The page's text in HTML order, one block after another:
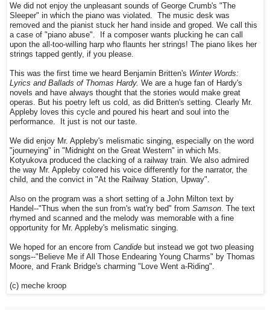
We did not enjoy the unpleasant sounds of George Crumb's "The
Sleeper" in which the piano was violated. The music desk was
removed and the pianist stuck her hand inside and groped. We call this
a case of "piano abuse". If a composer wants plucking he can call
upon the all-too-willing harp who flaunts her strings! The piano likes her
strings tapped gently, if you please.
This was the first time we heard Benjamin Britten's Winter Words:
Lyrics and Ballads of Thomas Hardy. We are a huge fan of Hardy's
novels and have always thought that the stories would make great
operas. But his poetry left us cold, as did Britten's setting. Clearly Mr.
Appleby loves this cycle and poured his heart and soul into the
performance. It just is not our taste.
We did enjoy Mr. Appleby's melismatic singing, especially on the word
"journeying" in "Midnight on the Great Western" in which Ms.
Kotyukova produced the clacking of a railway train. We also admired
the way Mr. Appleby colored his voice differently for the narrator, the
child, and the convict in "At the Railway Station, Upway".
Also on the program was a short setting of a John Milton text by
Handel--"Thus when the sun from's wat'ry bed" from Samson . The text
rhymed and scanned and the melody was memorable with a fine
opportunity for Mr. Appleby's melismatic singing.
We hoped for an encore from Candide but instead we got two pleasing
songs--"Believe Me if All Those Endearing Young Charms" by Thomas
Moore, and Frank Bridge's charming "Love Went a-Riding".
(c) meche kroop